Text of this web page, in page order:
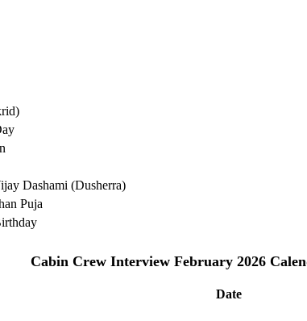
Dashami (Dusherra)
Puja
Cabin Crew Interview February 2026
Date